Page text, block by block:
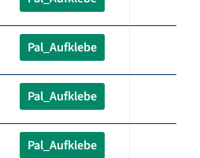
Pal_Aufklebe
Pal_Aufklebe
Pal_Aufklebe